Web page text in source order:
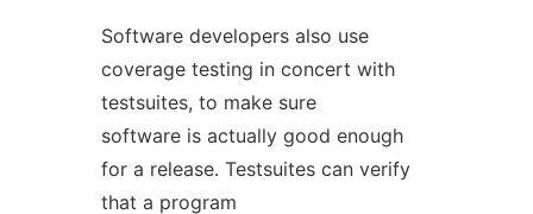
Software developers also use
coverage testing in concert with
testsuites, to make sure
software is actually good enough
for a release. Testsuites can verify
that a program